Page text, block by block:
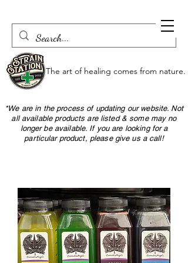
The art of healing comes from nature.
*We are in the process of updating our website. Not
all available products are listed & some may no
longer be available. If you are looking for a
particular product, please give us a call!